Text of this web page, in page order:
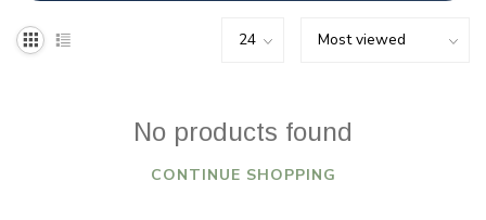
No products found
CONTINUE SHOPPING